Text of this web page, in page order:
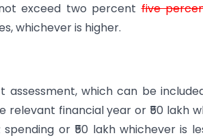
exceed two percentfive
whichever is higher.
which can be
financial year or ₹50 lakh
or ₹50 lakh whichever is